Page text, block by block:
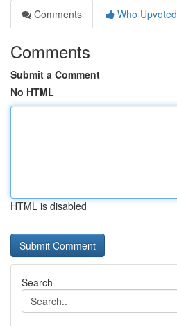
Comments
Who Upvoted
Comments
Submit a Comment
No HTML
HTML is disabled
Search